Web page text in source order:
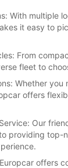
With multiple
it easy to
From
fleet to
Whether you
offers
Our
providing top-
offers